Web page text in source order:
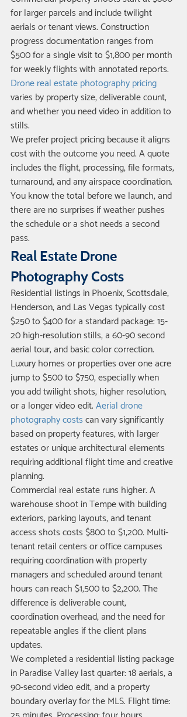
for larger parcels and include twilight
aerials or tenant views. Construction
progress documentation ranges from
$500 for a single visit to $1,800 per month
for weekly flights with annotated reports.
Drone real estate photography pricing
varies by property size, deliverable count,
and whether you need video in addition to
stills.
We prefer project pricing because it aligns
cost with the outcome you need. A quote
includes the flight, processing, file formats,
turnaround, and any airspace coordination.
You know the total before we launch, and
there are no surprises if weather pushes
the schedule or a shot needs a second
pass.
Real Estate Drone
Photography Costs
Residential listings in Phoenix, Scottsdale,
Henderson, and Las Vegas typically cost
$250 to $400 for a standard package: 15-
20 high-resolution stills, a 60-90 second
aerial tour, and basic color correction.
Luxury homes or properties over one acre
jump to $500 to $750, especially when
you add twilight shots, higher resolution,
or a longer video edit. Aerial drone
photography costs can vary significantly
based on property features, with larger
estates or unique architectural elements
requiring additional flight time and creative
planning.
Commercial real estate runs higher. A
warehouse shoot in Tempe with building
exteriors, parking layouts, and tenant
access shots costs $800 to $1,200. Multi-
tenant retail centers or office campuses
requiring coordination with property
managers and scheduled around tenant
hours can reach $1,500 to $2,200. The
difference is deliverable count,
coordination overhead, and the need for
repeatable angles if the client plans
updates.
We completed a residential listing package
in Paradise Valley last quarter: 18 aerials, a
90-second video edit, and a property
boundary overlay for the MLS. Flight time: